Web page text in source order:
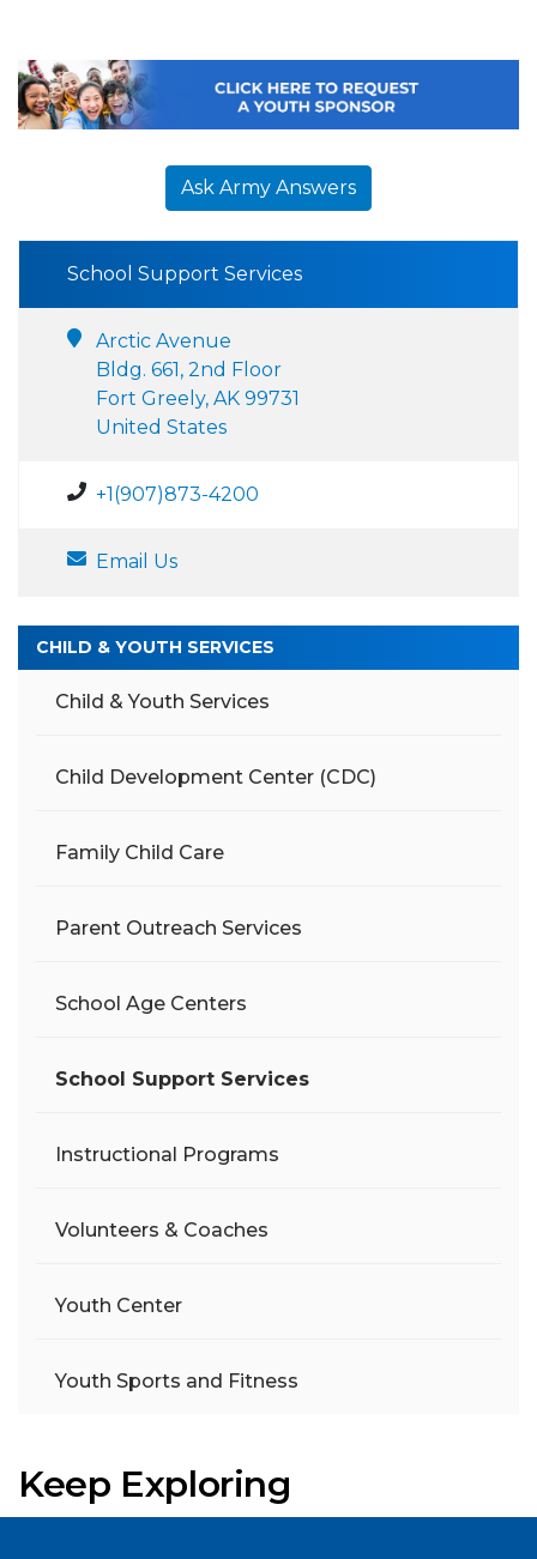
Ask Army Answers
School Support Services
Arctic Avenue
Bldg. 661, 2nd Floor
Fort Greely, AK 99731
United States
+1(907)873-4200
Email Us
CHILD & YOUTH SERVICES
Child & Youth Services
Child Development Center (CDC)
Family Child Care
Parent Outreach Services
School Age Centers
School Support Services
Instructional Programs
Volunteers & Coaches
Youth Center
Youth Sports and Fitness
Keep Exploring